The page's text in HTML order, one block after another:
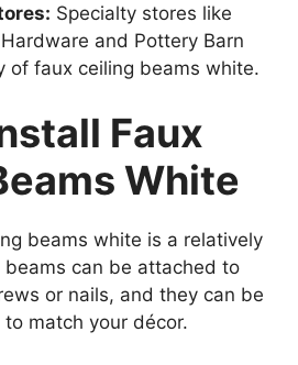
Specialty stores like
and Pottery Barn
of faux ceiling beams white.
Faux
White
beams white is a relatively
beams can be attached to
or nails, and they can be
match your décor.